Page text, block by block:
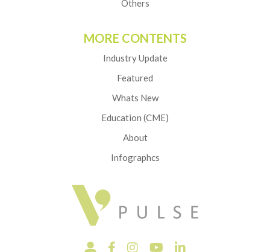
Others
MORE CONTENTS
Industry Update
Featured
Whats New
Education (CME)
About
Infographcs